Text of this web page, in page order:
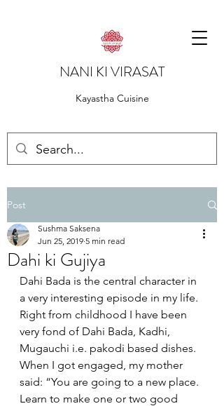
NANI KI VIRASAT
Kayastha Cuisine
Post
Dahi ki Gujiya
Sushma Saksena
Jun 25, 2019 5 min read
Dahi Bada is the central character in
a very interesting episode in my life.
Right from childhood I have been
very fond of Dahi Bada, Kadhi,
Mugauchi i.e. pakodi based dishes.
When I got engaged, my mother
said: “You are going to a new place.
Learn to make one or two good